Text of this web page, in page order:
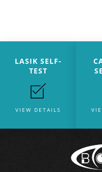
LASIK SELF-
TEST
VIEW DETAILS